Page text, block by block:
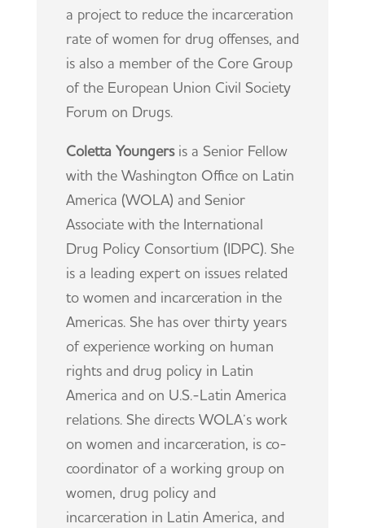
a project to reduce the incarceration
rate of women for drug offenses, and
is also a member of the Core Group
of the European Union Civil Society
Forum on Drugs.
Coletta Youngersis a Senior Fellow
with the Washington Office on Latin
America (WOLA) and Senior
Associate with the International
Drug Policy Consortium (IDPC). She
is a leading expert on issues related
to women and incarceration in the
Americas. She has over thirty years
of experience working on human
rights and drug policy in Latin
America and on U.S.-Latin America
relations. She directs WOLA’s work
on women and incarceration, is co-
coordinator of a working group on
women, drug policy and
incarceration in Latin America, and